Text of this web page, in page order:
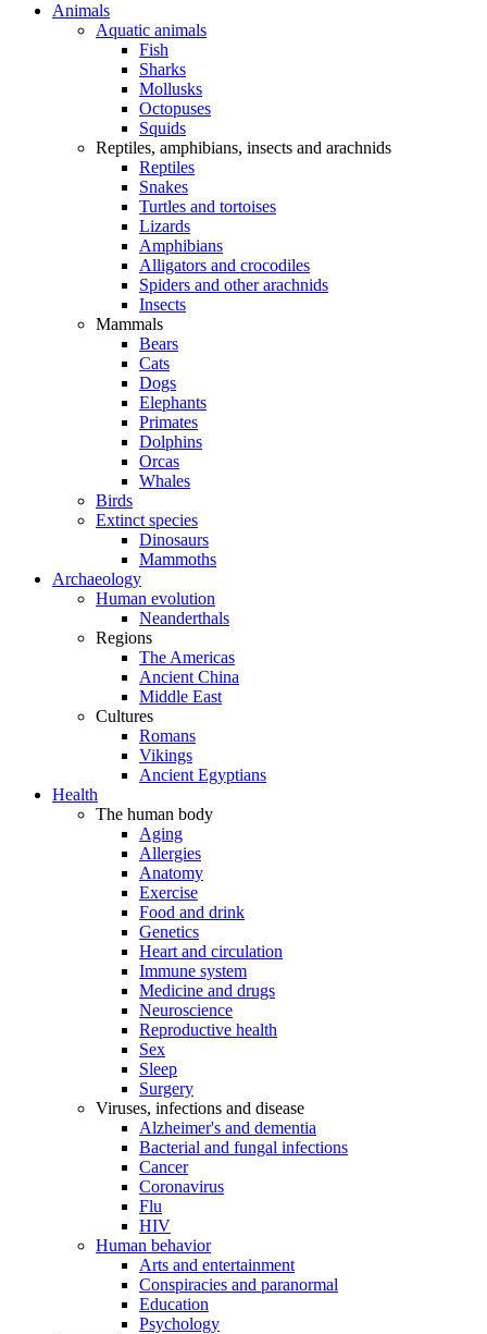
Animals
Aquatic animals
Fish
Sharks
Mollusks
Octopuses
Squids
Reptiles, amphibians, insects and arachnids
Reptiles
Snakes
Turtles and tortoises
Lizards
Amphibians
Alligators and crocodiles
Spiders and other arachnids
Insects
Mammals
Bears
Cats
Dogs
Elephants
Primates
Dolphins
Orcas
Whales
Birds
Extinct species
Dinosaurs
Mammoths
Archaeology
Human evolution
Neanderthals
Regions
The Americas
Ancient China
Middle East
Cultures
Romans
Vikings
Ancient Egyptians
Health
The human body
Aging
Allergies
Anatomy
Exercise
Food and drink
Genetics
Heart and circulation
Immune system
Medicine and drugs
Neuroscience
Reproductive health
Sex
Sleep
Surgery
Viruses, infections and disease
Alzheimer's and dementia
Bacterial and fungal infections
Cancer
Coronavirus
Flu
HIV
Human behavior
Arts and entertainment
Conspiracies and paranormal
Education
Psychology